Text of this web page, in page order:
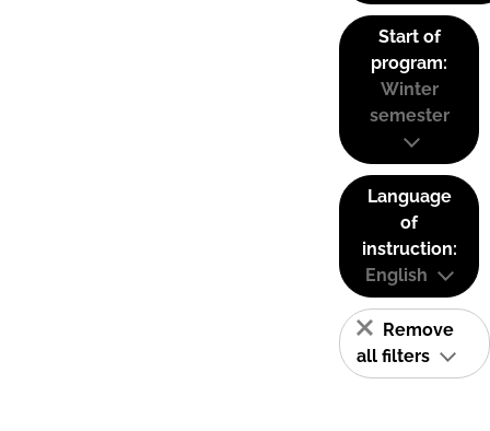
Start of
program:
Winter
semester
Language
of
instruction:
English
Remove
all filters